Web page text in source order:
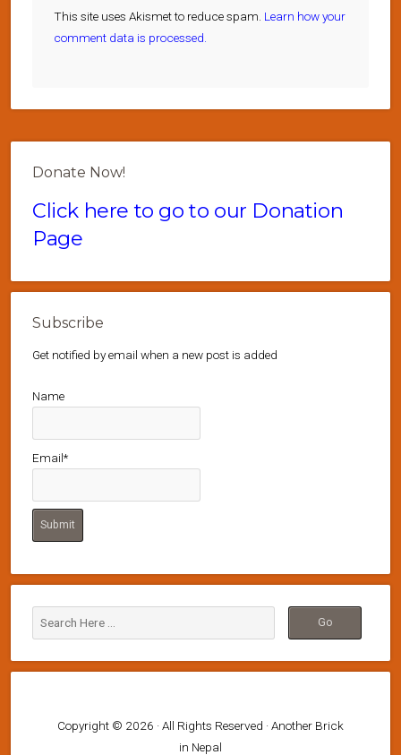
This site uses Akismet to reduce spam. Learn how your
comment data is processed.
Donate Now!
Click here to go to our Donation
Page
Subscribe
Get notified by email when a new post is added
Name
Email*
Copyright © 2026 · All Rights Reserved · Another Brick
in Nepal